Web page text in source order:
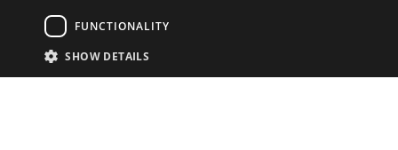
FUNCTIONALITY
SHOW DETAILS